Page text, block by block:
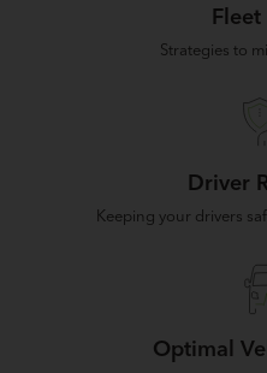
Fleet
Strategies to
Driver
Keeping your drivers
Optimal